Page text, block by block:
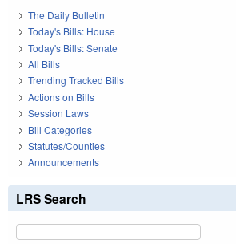
The Daily Bulletin
Today's Bills: House
Today's Bills: Senate
All Bills
Trending Tracked Bills
Actions on Bills
Session Laws
Bill Categories
Statutes/Counties
Announcements
LRS Search